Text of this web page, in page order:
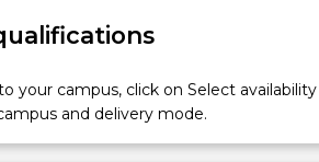
your campus, click on Select
and delivery mode.